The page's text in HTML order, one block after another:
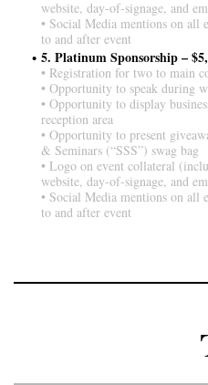
website, day-of-signage, and
• Social Media mentions on all
to and after event
5. Platinum Sponsorship –
• Registration for two to main
• Opportunity to speak during
• Opportunity to display
reception area
• Opportunity to present
& Seminars (“SSS”) swag bag
• Logo on event collateral
website, day-of-signage, and
• Social Media mentions on all
to and after event